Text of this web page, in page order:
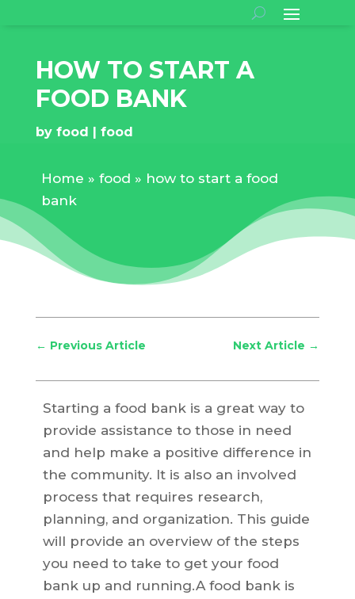
HOW TO START A
FOOD BANK
by food food
Home » food » how to start a food
bank
← Previous Article Next Article →
Starting a food bank is a great way to
provide assistance to those in need
and help make a positive difference in
the community. It is also an involved
process that requires research,
planning, and organization. This guide
will provide an overview of the steps
you need to take to get your food
bank up and running.A food bank is